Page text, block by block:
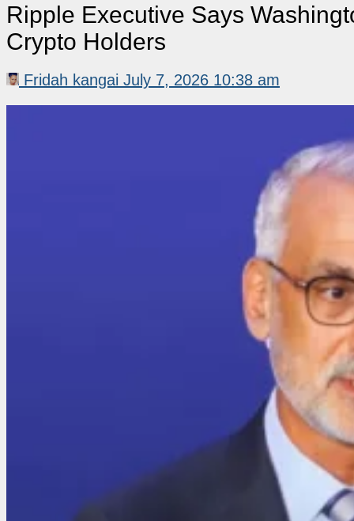
Ripple Executive Says
Crypto Holders
Fridah kangai July 7, 2026 10:38 am